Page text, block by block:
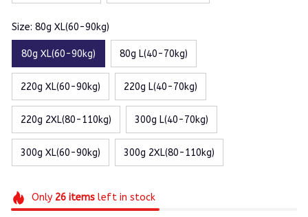
Size: 80g XL(60-90kg)
80g XL(60-90kg) 80g L(40-70kg)
220g XL(60-90kg) 220g L(40-70kg)
220g 2XL(80-110kg) 300g L(40-70kg)
300g XL(60-90kg) 300g 2XL(80-110kg)
Only 26itemsleft in stock